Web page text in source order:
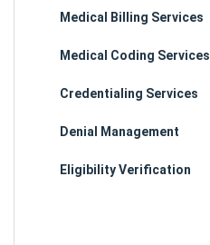
Medical Billing Services
Medical Coding Services
Credentialing Services
Denial Management
Eligibility Verification